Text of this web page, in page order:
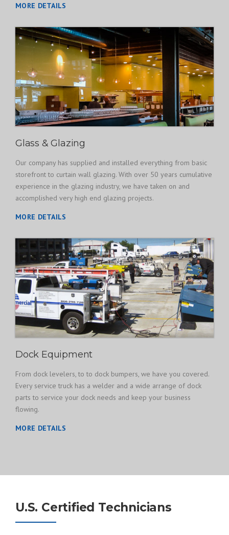
MORE DETAILS
Glass & Glazing
Our company has supplied and installed everything from basic
storefront to curtain wall glazing. With over 50 years cumulative
experience in the glazing industry, we have taken on and
accomplished very high end glazing projects.
MORE DETAILS
Dock Equipment
From dock levelers, to to dock bumpers, we have you covered.
Every service truck has a welder and a wide arrange of dock
parts to service your dock needs and keep your business
flowing.
MORE DETAILS
U.S. Certified Technicians